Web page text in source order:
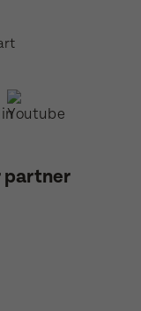
partner